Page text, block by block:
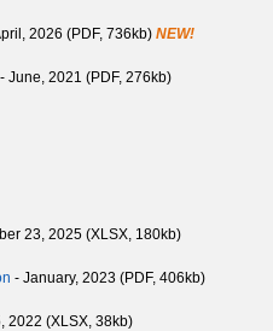
2026 (PDF, 736kb) NEW!
June, 2021 (PDF, 276kb)
23, 2025 (XLSX, 180kb)
- January, 2023 (PDF, 406kb)
2022 (XLSX, 38kb)